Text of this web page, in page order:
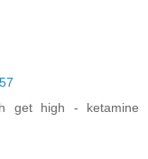
get high - ketamine